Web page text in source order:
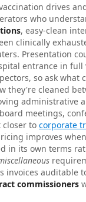
drives
who
, easy-clean
clinically
Presentation
entrance in full
so ask what
they're cleaned
administrative
meetings,
to corporate
improves
in its own terms
invoices auditable
commissioners